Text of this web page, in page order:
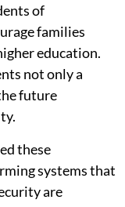
of
families
education.
not only a
future
these
systems that
are